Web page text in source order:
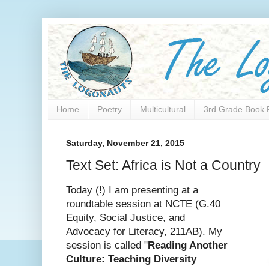
Home Poetry Multicultural 3rd Grade Book
Saturday, November 21, 2015
Text Set: Africa is Not a Country
Today (!) I am presenting at a
roundtable session at NCTE (G.40
Equity, Social Justice, and
Advocacy for Literacy, 211AB). My
session is called "Reading Another
Culture: Teaching Diversity